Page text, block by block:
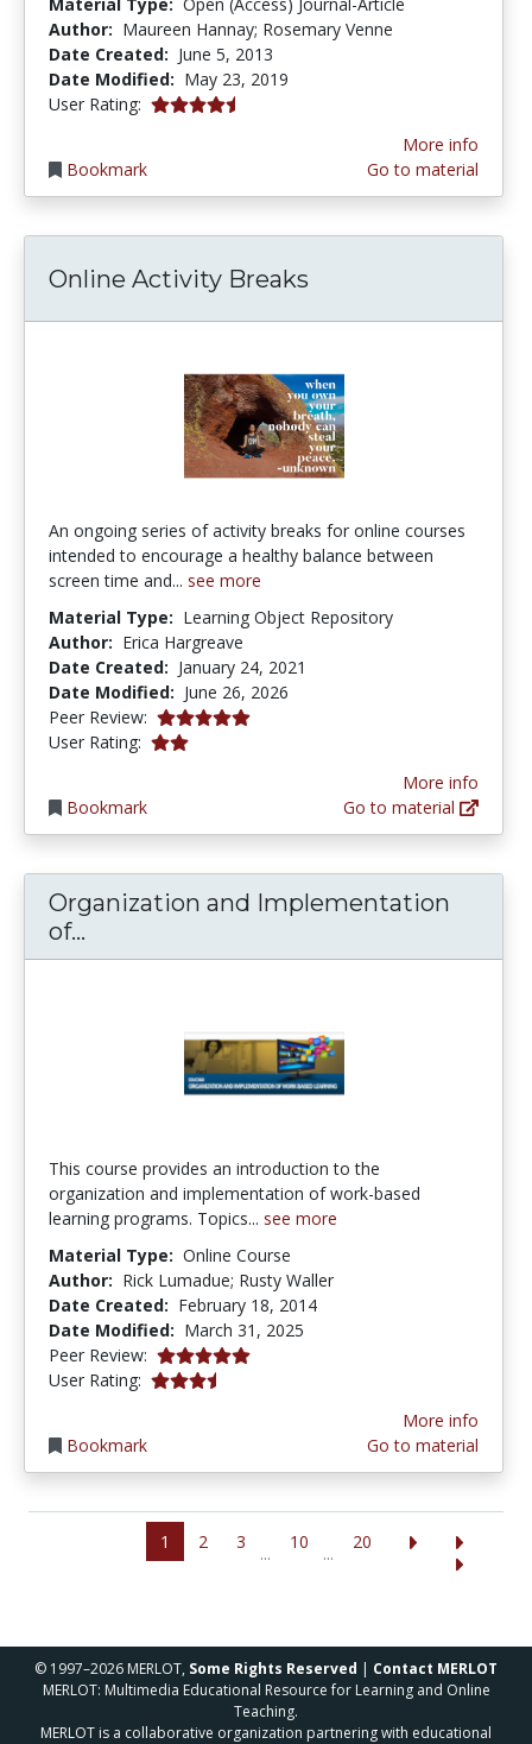
Author: Maureen Hannay; Rosemary Venne
Date Created: June 5, 2013
Date Modified: May 23, 2019
User Rating: 4.5 stars
Bookmark
More info
Go to material
Online Activity Breaks
An ongoing series of activity breaks for online courses
intended to encourage a healthy balance between
screen time and... see more
Material Type: Learning Object Repository
Author: Erica Hargreave
Date Created: January 24, 2021
Date Modified: June 26, 2026
Peer Review: 5.0 stars
User Rating: 2.0 stars
Bookmark
More info
Go to material
Organization and Implementation
of...
This course provides an introduction to the
organization and implementation of work-based
learning programs. Topics... see more
Material Type: Online Course
Author: Rick Lumadue; Rusty Waller
Date Created: February 18, 2014
Date Modified: March 31, 2025
Peer Review: 5.0 stars
User Rating: 3.5 stars
Bookmark
More info
Go to material
1 2 3
...
10
...
20
© 1997–2026 MERLOT, Some Rights Reserved | Contact MERLOT
MERLOT: Multimedia Educational Resource for Learning and Online
Teaching.
MERLOT is a collaborative organization partnering with educational